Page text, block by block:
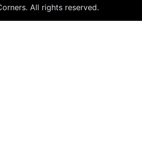
All rights reserved.